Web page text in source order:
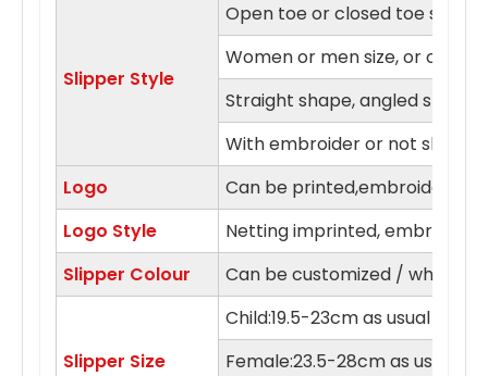
Slipper Style
Open toe or closed toe style
Women or men size, or on fits
Straight shape, angled shape
With embroider or not slipper
Logo
Can be printed,embroidery in
Logo Style
Netting imprinted,
Slipper Colour
Can be customized / white,
Slipper Size
Child:19.5-23cm as usual
Female:23.5-28cm as usual